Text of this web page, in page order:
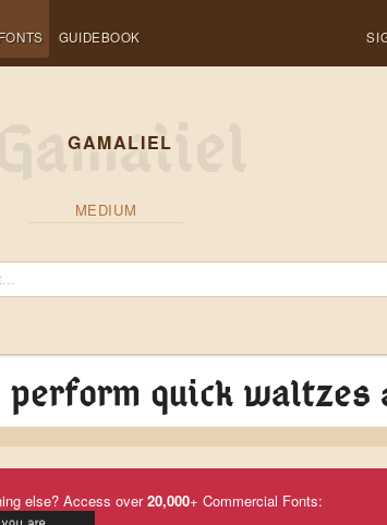
FONTS GUIDEBOOK
GAMALIEL
MEDIUM
perform quick waltzes
else? Access over20,000+ Commercial Fonts: